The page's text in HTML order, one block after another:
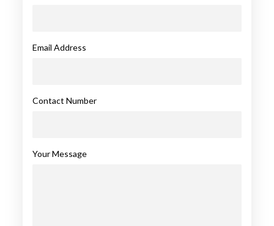
Email Address
Contact Number
Your Message